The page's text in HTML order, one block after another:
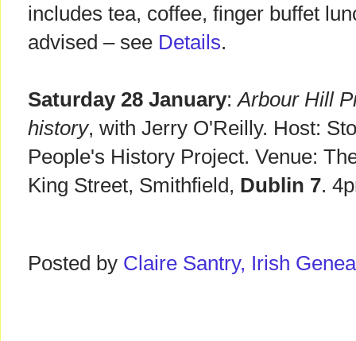
includes tea, coffee, finger buffet
advised – see Details.
Saturday 28 January:Arbour Hill
history, with Jerry O'Reilly. Host:
People's History Project. Venue:
King Street, Smithfield, Dublin 7.
Posted by Claire Santry, Irish